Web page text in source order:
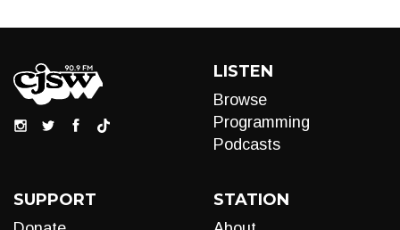
LISTEN
Browse
Programming
Podcasts
SUPPORT STATION